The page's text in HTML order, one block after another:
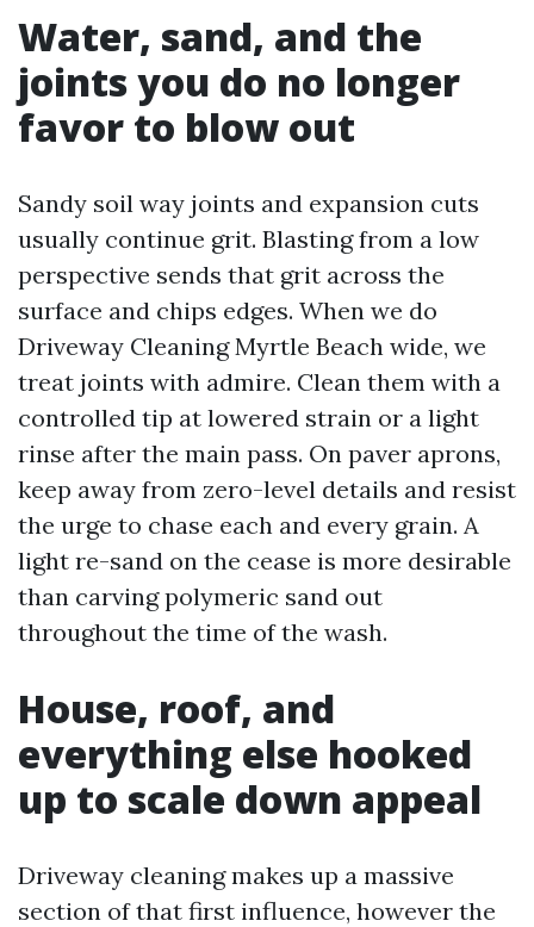
Water, sand, and the
joints you do no longer
favor to blow out
Sandy soil way joints and expansion cuts
usually continue grit. Blasting from a low
perspective sends that grit across the
surface and chips edges. When we do
Driveway Cleaning Myrtle Beach wide, we
treat joints with admire. Clean them with a
controlled tip at lowered strain or a light
rinse after the main pass. On paver aprons,
keep away from zero-level details and resist
the urge to chase each and every grain. A
light re-sand on the cease is more desirable
than carving polymeric sand out
throughout the time of the wash.
House, roof, and
everything else hooked
up to scale down appeal
Driveway cleaning makes up a massive
section of that first influence, however the